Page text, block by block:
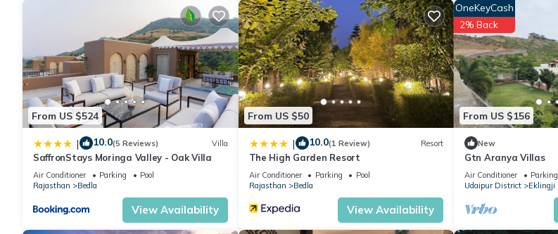
From US $524
| 10.0(5 Reviews) Villa
SaffronStays Moringa Valley - Oak Villa
Air Conditioner Parking
Pool
Rajasthan
Bedla
View Availability
From US $50
| 10.0(1 Review) Resort
The High Garden Resort
Air Conditioner Parking
Pool
Rajasthan
Bedla
View Availability
From US $156
OneKeyCash
2% Back
New
Gtn Aranya Villas
Air Conditioner Parking
Udaipur District
Eklingji